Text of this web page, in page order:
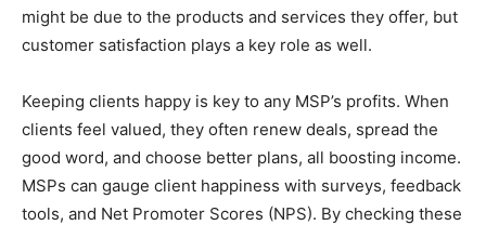
might be due to the products and services they offer, but
customer satisfaction plays a key role as well.
Keeping clients happy is key to any MSP’s profits. When
clients feel valued, they often renew deals, spread the
good word, and choose better plans, all boosting income.
MSPs can gauge client happiness with surveys, feedback
tools, and Net Promoter Scores (NPS). By checking these